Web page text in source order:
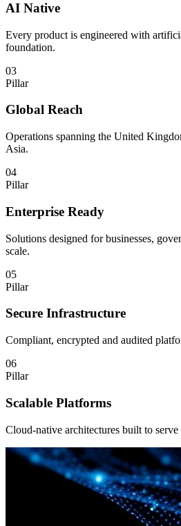
AI Native
Every product is engineered with
foundation.
03
Pillar
Global Reach
Operations spanning the United
Asia.
04
Pillar
Enterprise Ready
Solutions designed for businesses,
scale.
05
Pillar
Secure Infrastructure
Compliant, encrypted and audited
06
Pillar
Scalable Platforms
Cloud-native architectures built to